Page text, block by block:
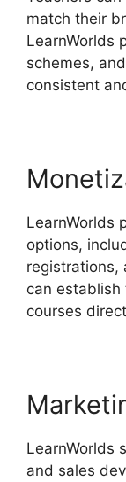
match their
LearnWorlds
schemes,
consistent
LearnWorlds
options,
registrations,
can
courses
LearnWorlds
and sales